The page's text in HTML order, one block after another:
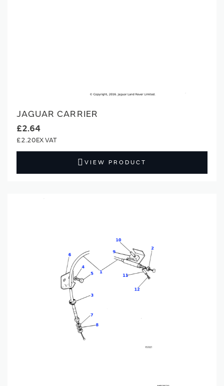
JAGUAR CARRIER
£2.64
£2.20
VIEW PRODUCT